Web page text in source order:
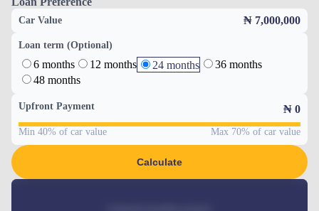
Car Value ₦ 7,000,000
Loan term (Optional)
6 months 12 months 24 months
36 months
48 months
Upfront Payment ₦ 0
Min 40% of car value Max 70% of car value
Calculate